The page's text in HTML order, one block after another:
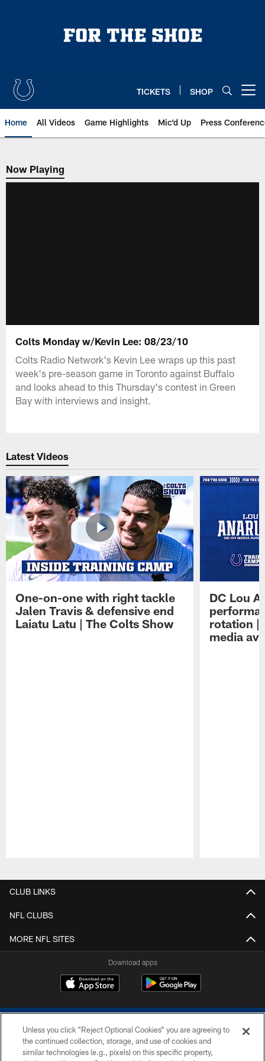
TICKETS SHOP
Home All Videos Game Highlights Mic'd Up Press
Now Playing
Now Playing
Colts Monday w/Kevin Lee: 08/23/10
Colts Radio Network's Kevin Lee wraps up this past
week's pre-season game in Toronto against Buffalo
and looks ahead to this Thursday's contest in Green
Bay with interviews and insight.
Latest Videos
One-on-one with right tackle
Jalen Travis & defensive end
Laiatu Latu | The Colts Show
DC Lou
rotation |
media
CLUB LINKS
NFL CLUBS
MORE NFL SITES
Download apps
Unless you click “Reject Optional Cookies” you are agreeing to
the continued collection, storage, and use of cookies and
similar technologies (e.g., pixels) on this specific property,